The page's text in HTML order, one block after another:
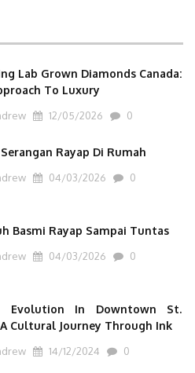
Lab Grown Diamonds Canada:
To Luxury
12/05/2026 0
Rayap Di Rumah
04/03/2026 0
Basmi Rayap Sampai Tuntas
04/03/2026 0
Evolution In Downtown St.
Cultural Journey Through Ink
14/12/2024 0